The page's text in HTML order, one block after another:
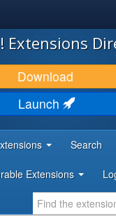
Extensions
Download
Launch
Search
Extensions